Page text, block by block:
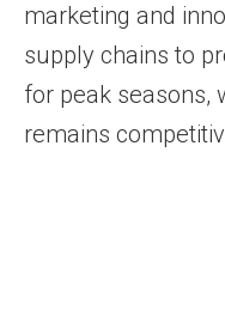
marketing and
supply chains to
for peak seasons,
remains